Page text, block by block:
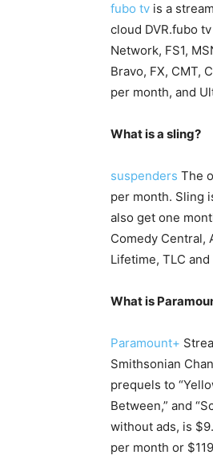
fubo tv is a
cloud DVR.fubo
Network, FS1,
Bravo, FX, CMT,
per month, and
What is a sling?
suspenders The
per month. Sling
also get one
Comedy Central,
Lifetime, TLC and
What is
Paramount+
Smithsonian
prequels to
Between,” and
without ads, is
per month or